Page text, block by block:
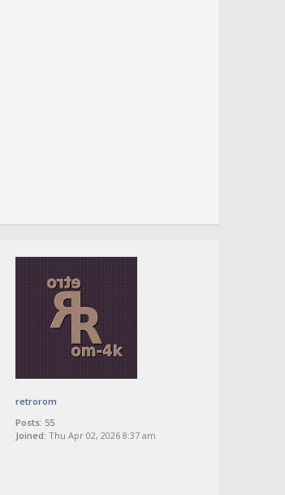
retrorom
Posts: 55
Joined: Thu Apr 02, 2026 8:37 am